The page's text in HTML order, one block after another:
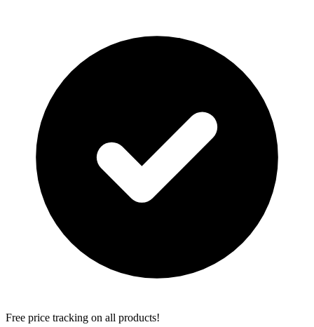
Free price tracking on all products!